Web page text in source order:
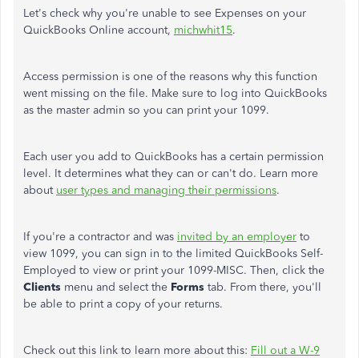
Let's check why you're unable to see Expenses on your
QuickBooks Online account, michwhit15.
Access permission is one of the reasons why this function
went missing on the file. Make sure to log into QuickBooks
as the master admin so you can print your 1099.
Each user you add to QuickBooks has a certain permission
level. It determines what they can or can't do. Learn more
about user types and managing their permissions.
If you're a contractor and was invited by an employer to
view 1099, you can sign in to the limited QuickBooks Self-
Employed to view or print your 1099-MISC. Then, click the
Clients menu and select the Forms tab. From there, you'll
be able to print a copy of your returns.
Check out this link to learn more about this: Fill out a W-9